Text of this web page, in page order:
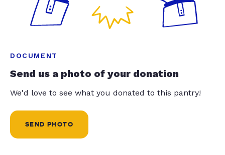
DOCUMENT
Send us a photo of your donation
We'd love to see what you donated to this pantry!
SEND PHOTO